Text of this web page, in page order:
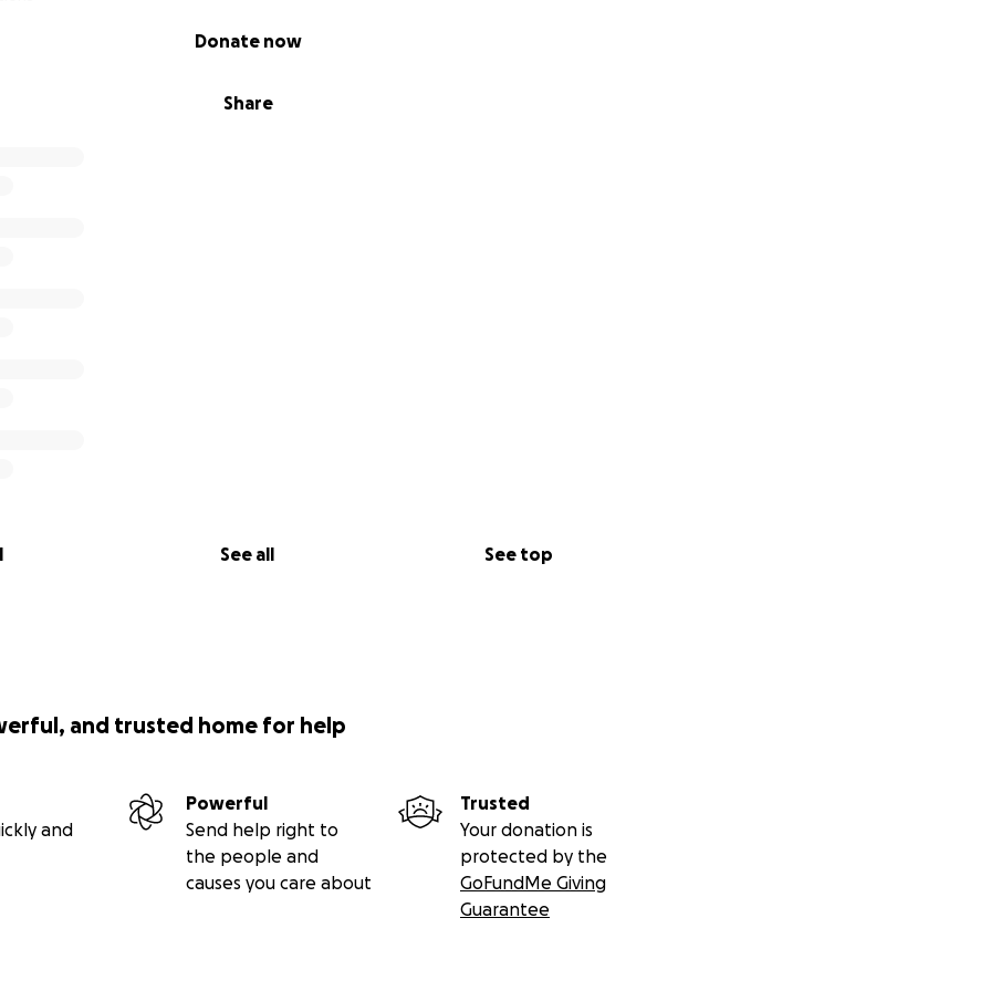
Share
Donate now
See all See top
and trusted home for help
and
Powerful
Send help right to
the people and
causes you care about
Trusted
Your donation is
protected by the
GoFundMe Giving
Guarantee